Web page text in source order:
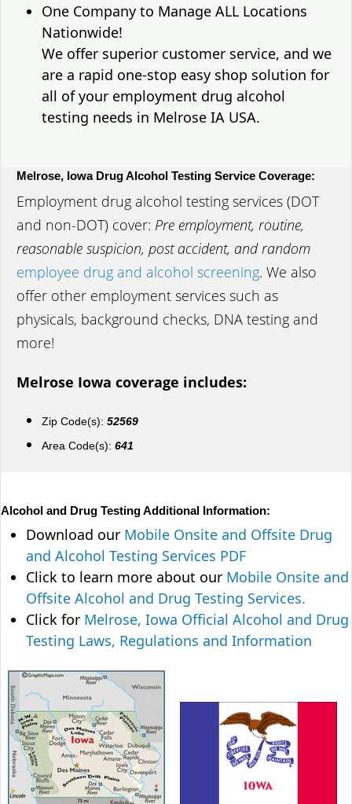
One Company to Manage ALL Locations
Nationwide!
We offer superior customer service, and we
are a rapid one-stop easy shop solution for
all of your employment drug alcohol
testing needs in Melrose IA USA.
Melrose, Iowa Drug Alcohol Testing Service Coverage:
Employment drug alcohol testing services (DOT
and non-DOT) cover: Pre employment, routine,
reasonable suspicion, post accident, and random
employee drug and alcohol screening. We also
offer other employment services such as
physicals, background checks, DNA testing and
more!
Melrose Iowa coverage includes:
Zip Code(s): 52569
Area Code(s): 641
Alcohol and Drug Testing Additional Information:
Download our Mobile Onsite and Offsite Drug
and Alcohol Testing Services PDF
Click to learn more about our Mobile Onsite and
Offsite Alcohol and Drug Testing Services.
Click for Melrose, Iowa Official Alcohol and Drug
Testing Laws, Regulations and Information